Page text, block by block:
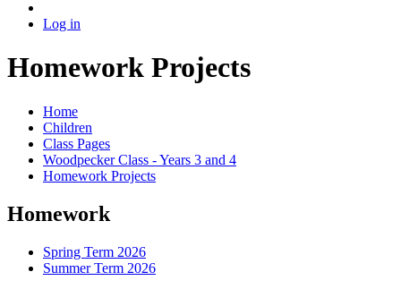
Log in
Homework Projects
Home
Children
Class Pages
Woodpecker Class - Years 3 and 4
Homework Projects
Homework
Spring Term 2026
Summer Term 2026